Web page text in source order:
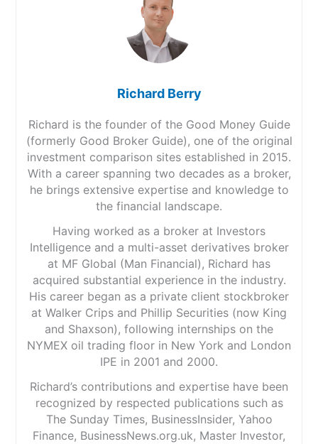
Richard Berry
Richard is the founder of the Good Money Guide
(formerly Good Broker Guide), one of the original
investment comparison sites established in 2015.
With a career spanning two decades as a broker,
he brings extensive expertise and knowledge to
the financial landscape.
Having worked as a broker at Investors
Intelligence and a multi-asset derivatives broker
at MF Global (Man Financial), Richard has
acquired substantial experience in the industry.
His career began as a private client stockbroker
at Walker Crips and Phillip Securities (now King
and Shaxson), following internships on the
NYMEX oil trading floor in New York and London
IPE in 2001 and 2000.
Richard’s contributions and expertise have been
recognized by respected publications such as
The Sunday Times, BusinessInsider, Yahoo
Finance, BusinessNews.org.uk, Master Investor,